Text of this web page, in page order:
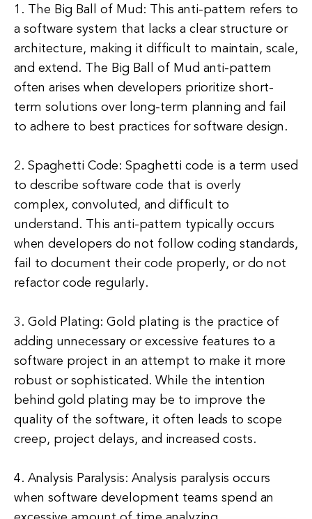
1. The Big Ball of Mud: This anti-pattern refers to
a software system that lacks a clear structure or
architecture, making it difficult to maintain, scale,
and extend. The Big Ball of Mud anti-pattern
often arises when developers prioritize short-
term solutions over long-term planning and fail
to adhere to best practices for software design.
2. Spaghetti Code: Spaghetti code is a term used
to describe software code that is overly
complex, convoluted, and difficult to
understand. This anti-pattern typically occurs
when developers do not follow coding standards,
fail to document their code properly, or do not
refactor code regularly.
3. Gold Plating: Gold plating is the practice of
adding unnecessary or excessive features to a
software project in an attempt to make it more
robust or sophisticated. While the intention
behind gold plating may be to improve the
quality of the software, it often leads to scope
creep, project delays, and increased costs.
4. Analysis Paralysis: Analysis paralysis occurs
when software development teams spend an